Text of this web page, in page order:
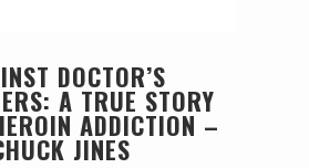
DOCTOR’S
A TRUE STORY
ADDICTION –
JINES